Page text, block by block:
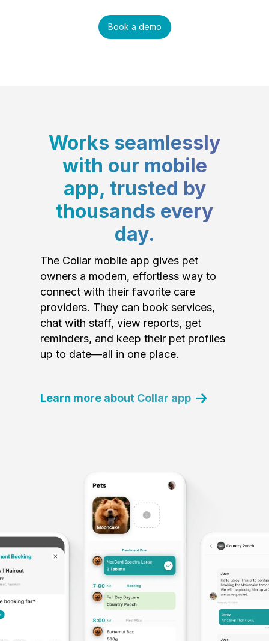
Book a demo
Works seamlessly
with our mobile
app, trusted by
thousands every
day.
The Collar mobile app gives pet
owners a modern, effortless way to
connect with their favorite care
providers. They can book services,
chat with staff, view reports, get
reminders, and keep their pet profiles
up to date—all in one place.
Learn more about Collar app